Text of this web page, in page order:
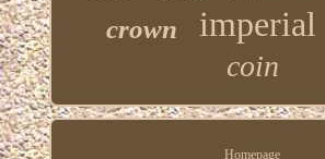
crown imperial
coin
Homepage